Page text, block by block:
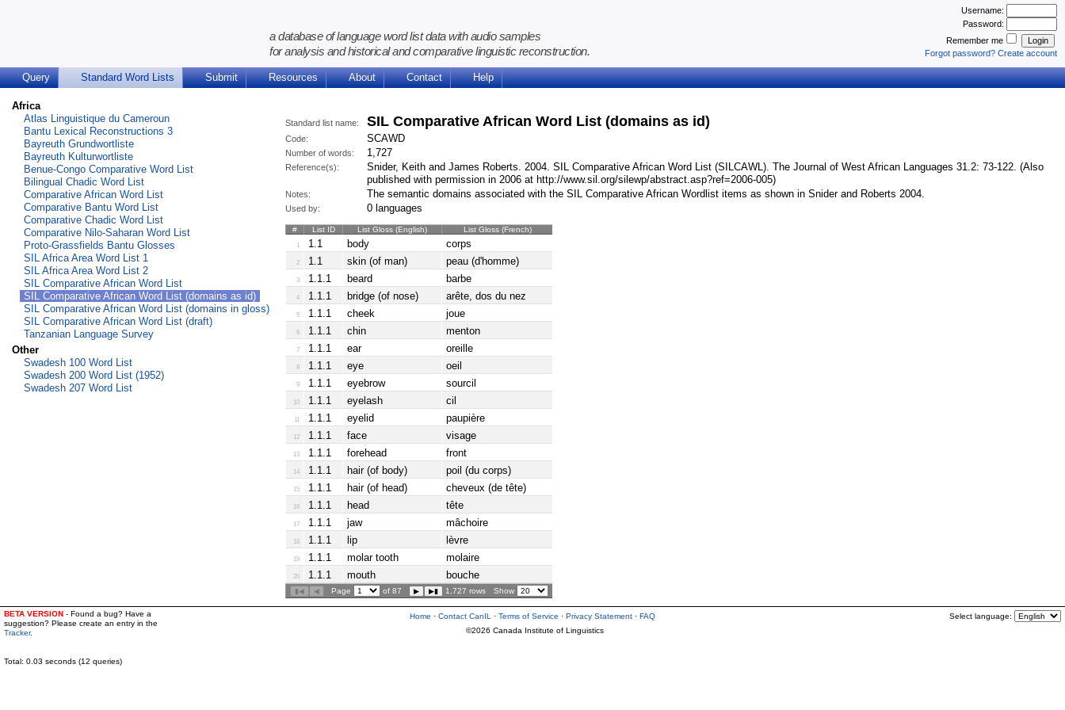
a database of language word list data with audio samples
for analysis and historical and comparative linguistic reconstruction.
Username:
Password:
Remember me
Login
Forgot password? Create account
Query Standard Word Lists Submit Resources About Contact Help
Africa
Atlas Linguistique du Cameroun
Bantu Lexical Reconstructions 3
Bayreuth Grundwortliste
Bayreuth Kulturwortliste
Benue-Congo Comparative Word List
Bilingual Chadic Word List
Comparative African Word List
Comparative Bantu Word List
Comparative Chadic Word List
Comparative Nilo-Saharan Word List
Proto-Grassfields Bantu Glosses
SIL Africa Area Word List 1
SIL Africa Area Word List 2
SIL Comparative African Word List
SIL Comparative African Word List (domains as id)
SIL Comparative African Word List (domains in gloss)
SIL Comparative African Word List (draft)
Tanzanian Language Survey
Other
Swadesh 100 Word List
Swadesh 200 Word List (1952)
Swadesh 207 Word List
Standard list name: SIL Comparative African Word List (domains as id)
Code: SCAWD
Number of words: 1,727
Reference(s):
Snider, Keith and James Roberts. 2004. SIL Comparative African Word List (SILCAWL). The Journal of West African Languages 31.2: 73-122. (Also
published with permission in 2006 at http://www.sil.org/silewp/abstract.asp?ref=2006-005)
Notes: The semantic domains associated with the SIL Comparative African Wordlist items as shown in Snider and Roberts 2004.
Used by: 0 languages
# List ID List Gloss (English) List Gloss (French)
Page of 87 1,727 rows Show
1 1.1 body corps
2 1.1 skin (of man) peau (d'homme)
3 1.1.1 beard barbe
4 1.1.1 bridge (of nose) arête, dos du nez
5 1.1.1 cheek joue
6 1.1.1 chin menton
7 1.1.1 ear oreille
8 1.1.1 eye oeil
9 1.1.1 eyebrow sourcil
10 1.1.1 eyelash cil
11 1.1.1 eyelid paupière
12 1.1.1 face visage
13 1.1.1 forehead front
14 1.1.1 hair (of body) poil (du corps)
15 1.1.1 hair (of head) cheveux (de tête)
16 1.1.1 head tête
17 1.1.1 jaw mâchoire
18 1.1.1 lip lèvre
19 1.1.1 molar tooth molaire
20 1.1.1 mouth bouche
Select language:
BETA VERSION - Found a bug? Have a
suggestion? Please create an entry in the
Tracker.
Home · Contact CanIL · Terms of Service · Privacy Statement · FAQ
©2026 Canada Institute of Linguistics
Total: 0.03 seconds (12 queries)